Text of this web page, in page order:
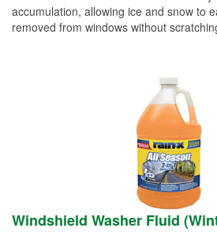
accumulation, allowing ice and snow to
removed from windows without
Windshield Washer Fluid